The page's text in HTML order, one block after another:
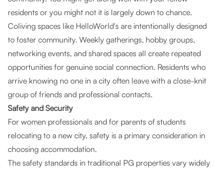
residents or you might not it is largely down to chance.
Coliving spaces like HelloWorld's are intentionally designed
to foster community. Weekly gatherings, hobby groups,
networking events, and shared spaces all create repeated
opportunities for genuine social connection. Residents who
arrive knowing no one in a city often leave with a close-knit
group of friends and professional contacts.
Safety and Security
For women professionals and for parents of students
relocating to a new city, safety is a primary consideration in
choosing accommodation.
The safety standards in traditional PG properties vary widely